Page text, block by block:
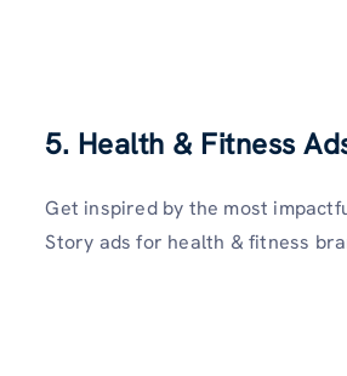
5. Health & Fitness
Get inspired by the most
Story ads for health & fitness